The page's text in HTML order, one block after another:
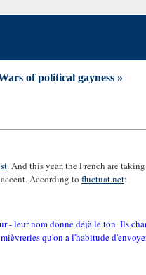
of political gayness »
. And this year, the French are
According to fluctuat.net:
- leur nom donne déjà le ton. Ils
qu'on a l'habitude